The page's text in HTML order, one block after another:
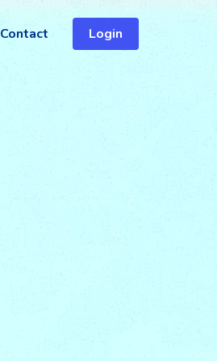
Contact Login